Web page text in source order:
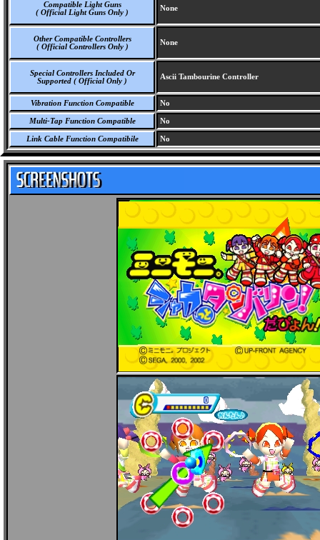
Compatible Light Guns
( Official Light Guns Only )
None
Other Compatible Controllers
( Official Controllers Only )
None
Special Controllers Included Or
Supported ( Official Only )
Ascii Tambourine Controller
Vibration Function Compatible No
Multi-Tap Function Compatible No
Link Cable Function Compatibile No